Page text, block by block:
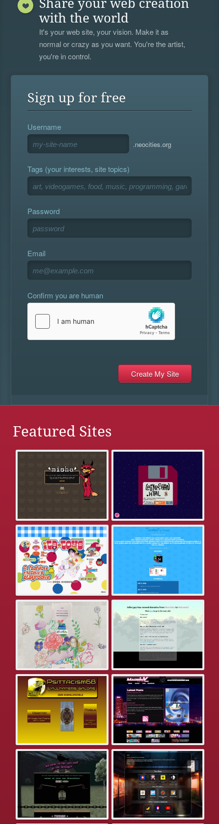
Share your web creation
with the world
It's your web site, your vision. Make it as
normal or crazy as you want. You're the artist,
you're in control.
Sign up for free
Username
.neocities.org
Tags (your interests, site topics)
Password
Email
Confirm you are human
Featured Sites